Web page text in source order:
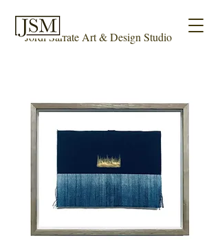
Jordi Sarrate Art & Design Studio